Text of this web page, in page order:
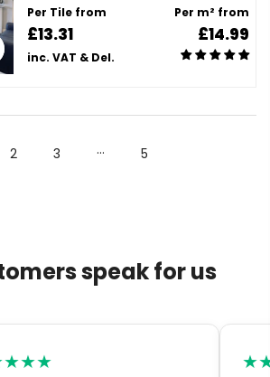
Per Tile from
£13.31
inc. VAT & Del.
Per m² from
£14.99
2 3 … 5
speak for us